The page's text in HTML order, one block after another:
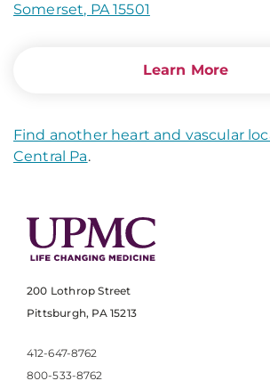
Somerset, PA 15501
Learn More
Find another heart and vascular
Central Pa.
200 Lothrop Street
Pittsburgh, PA 15213
412-647-8762
800-533-8762